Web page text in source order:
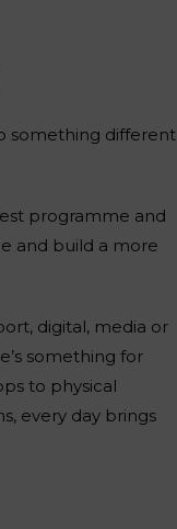
something different
programme and
and build a more
digital, media or
something for
to physical
every day brings